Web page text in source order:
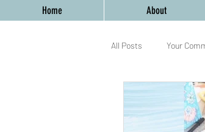
Home About
All Posts Your